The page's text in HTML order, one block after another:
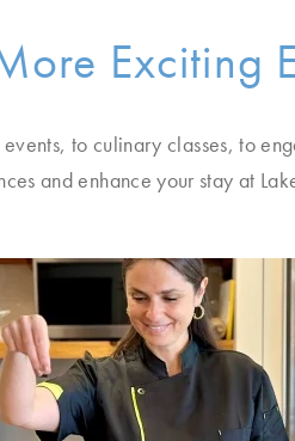
Exciting
to culinary classes, to
and enhance your stay at